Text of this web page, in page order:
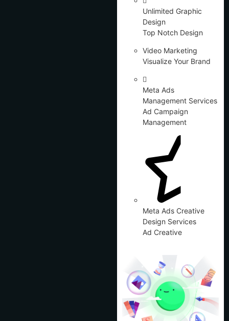
Unlimited Graphic
Design
Top Notch Design
Video Marketing
Visualize Your Brand
Meta Ads
Management Services
Ad Campaign
Management
Meta Ads Creative
Design Services
Ad Creative